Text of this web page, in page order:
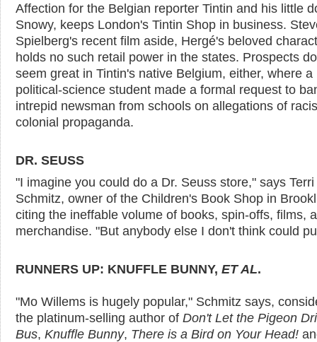
Affection for the Belgian reporter Tintin and his little
Snowy, keeps London's Tintin Shop in business.
Spielberg's recent film aside, Hergé's beloved
holds no such retail power in the states. Prospects
seem great in Tintin's native Belgium, either, where a
political-science student made a formal request to
intrepid newsman from schools on allegations of
colonial propaganda.
DR. SEUSS
"I imagine you could do a Dr. Seuss store," says Terri
Schmitz, owner of the Children's Book Shop in
citing the ineffable volume of books, spin-offs, films,
merchandise. "But anybody else I don't think could
RUNNERS UP: KNUFFLE BUNNY, ET AL.
"Mo Willems is hugely popular," Schmitz says,
the platinum-selling author of Don't Let the Pigeon
Bus, Knuffle Bunny, There is a Bird on Your Head!